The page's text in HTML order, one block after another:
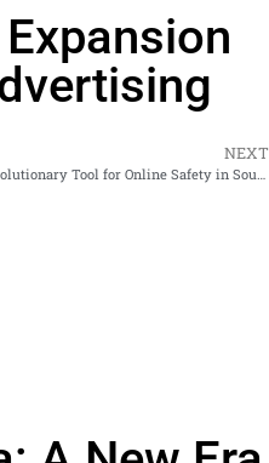
NEXT
Empowering Teens with #EbaSafeOnline Comic Book: A Revolutionary Tool for Online Safety in South Africa